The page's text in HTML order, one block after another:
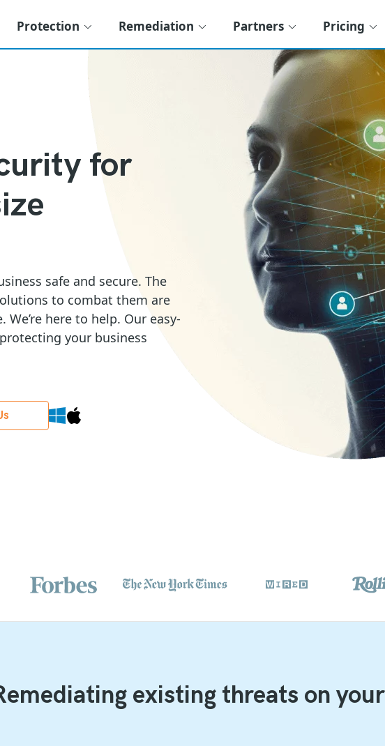
Protection Remediation Partners Pricing
for
safe and secure. The
to combat them are
here to help. Our easy-
your business
existing threats on